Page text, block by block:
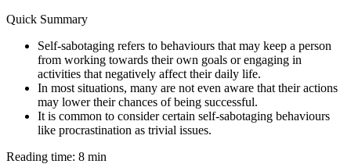
Quick Summary
Self-sabotaging refers to behaviours that may keep a person
from working towards their own goals or engaging in
activities that negatively affect their daily life.
In most situations, many are not even aware that their actions
may lower their chances of being successful.
It is common to consider certain self-sabotaging behaviours
like procrastination as trivial issues.
Reading time: 8 min